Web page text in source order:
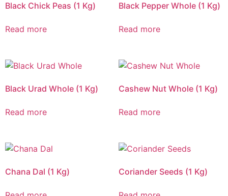
Black Chick Peas (1 Kg)
Read more
Black Pepper Whole (1 Kg)
Read more
Black Urad Whole (1 Kg)
Read more
Cashew Nut Whole (1 Kg)
Read more
Chana Dal (1 Kg) Coriander Seeds (1 Kg)